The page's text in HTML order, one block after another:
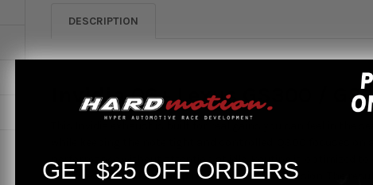
DESCRIPTION
Invidia 06+ Lexus GS300 /
This Invidia exhaust is built for real gains you can feel in
while keeping the note tight and controlled. Q300 focuses
performance without attention at idle. Routing is optimized
and precision welding help resist heat and corrosion. The
GET $25 OFF ORDERS